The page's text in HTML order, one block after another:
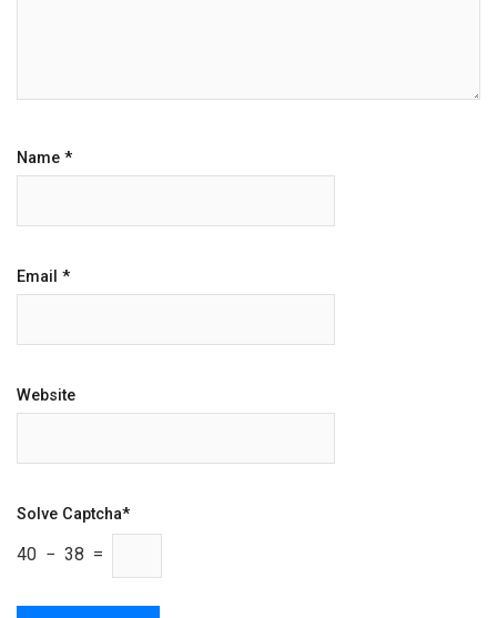
Name *
Email *
Website
Solve Captcha*
40 − 38 =